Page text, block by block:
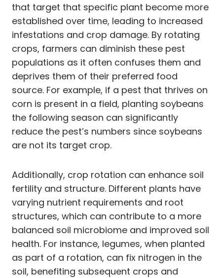
that target that specific plant become more
established over time, leading to increased
infestations and crop damage. By rotating
crops, farmers can diminish these pest
populations as it often confuses them and
deprives them of their preferred food
source. For example, if a pest that thrives on
corn is present in a field, planting soybeans
the following season can significantly
reduce the pest’s numbers since soybeans
are not its target crop.
Additionally, crop rotation can enhance soil
fertility and structure. Different plants have
varying nutrient requirements and root
structures, which can contribute to a more
balanced soil microbiome and improved soil
health. For instance, legumes, when planted
as part of a rotation, can fix nitrogen in the
soil, benefiting subsequent crops and